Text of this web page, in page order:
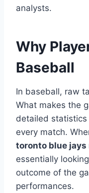
analysts.
Why
Baseball
In baseball, raw
What makes the
detailed statistics
every match.
toronto blue
essentially
outcome of the
performances.